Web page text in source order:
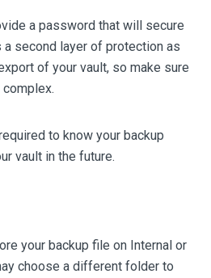
a password that will secure
a second layer of protection as
of your vault, so make sure
to know your backup
vault in the future.
your backup file on Internal or
choose a different folder to